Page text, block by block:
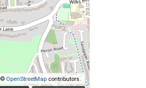
© OpenStreetMap contributors.